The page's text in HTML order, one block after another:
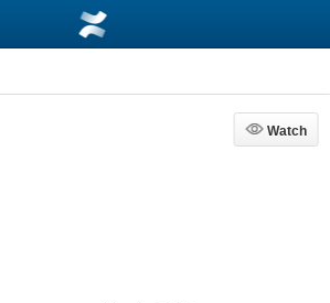
Watch
Watch